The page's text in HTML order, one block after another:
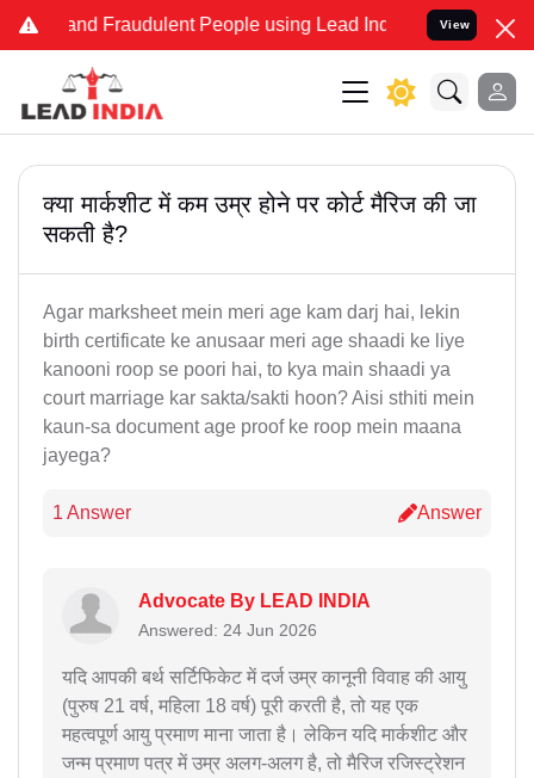
and Fraudulent People using Lead India name to Resolve
View
क्या मार्कशीट में कम उम्र होने पर कोर्ट मैरिज की जा
सकती है?
Agar marksheet mein meri age kam darj hai, lekin
birth certificate ke anusaar meri age shaadi ke liye
kanooni roop se poori hai, to kya main shaadi ya
court marriage kar sakta/sakti hoon? Aisi sthiti mein
kaun-sa document age proof ke roop mein maana
jayega?
1 Answer Answer
Advocate By LEAD INDIA
Answered: 24 Jun 2026
यदि आपकी बर्थ सर्टिफिकेट में दर्ज उम्र कानूनी विवाह की आयु
(पुरुष 21 वर्ष, महिला 18 वर्ष) पूरी करती है, तो यह एक
महत्वपूर्ण आयु प्रमाण माना जाता है। लेकिन यदि मार्कशीट और
जन्म प्रमाण पत्र में उम्र अलग-अलग है, तो मैरिज रजिस्ट्रेशन